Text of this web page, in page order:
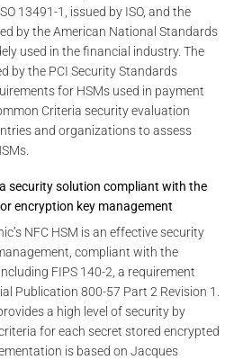
13491-1, issued by ISO, and the
by the American National Standards
used in the financial industry. The
by the PCI Security Standards
for HSMs used in payment
Criteria security evaluation
and organizations to assess
a security solution compliant with the
encryption key management
NFC HSM is an effective security
compliant with the
FIPS 140-2, a requirement
Publication 800-57 Part 2 Revision 1.
a high level of security by
for each secret stored encrypted
is based on Jacques